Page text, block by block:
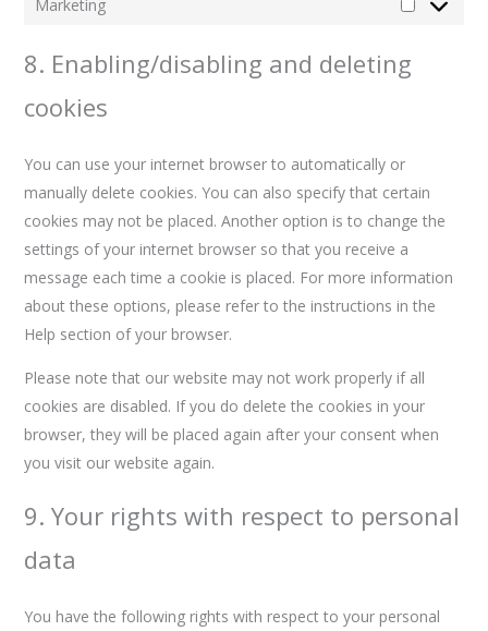
Marketing
8. Enabling/disabling and deleting
cookies
You can use your internet browser to automatically or
manually delete cookies. You can also specify that certain
cookies may not be placed. Another option is to change the
settings of your internet browser so that you receive a
message each time a cookie is placed. For more information
about these options, please refer to the instructions in the
Help section of your browser.
Please note that our website may not work properly if all
cookies are disabled. If you do delete the cookies in your
browser, they will be placed again after your consent when
you visit our website again.
9. Your rights with respect to personal
data
You have the following rights with respect to your personal